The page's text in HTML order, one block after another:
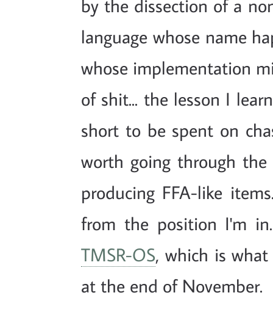
by the dissection of a
language whose name
whose implementation
of shit... the lesson I
short to be spent on
worth going through
producing FFA-like
from the position I'm
TMSR-OS, which is
at the end of November.